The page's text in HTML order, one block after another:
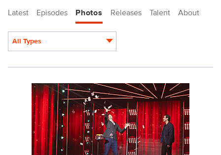
Latest Episodes Photos Releases Talent About
All Types
MOI1010_0063.jpg